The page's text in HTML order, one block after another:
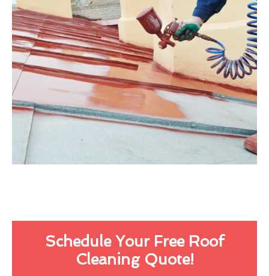
Schedule Your Free Roof
Cleaning Quote!